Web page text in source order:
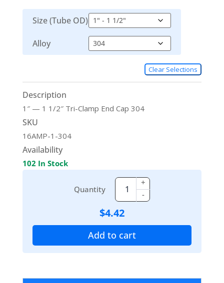
Size (Tube OD)
Alloy
Clear Selections
Description
1″ — 1 1/2″ Tri-Clamp End Cap 304
SKU
16AMP-1-304
Availability
102 In Stock
Quantity -
+
$4.42
Add to cart